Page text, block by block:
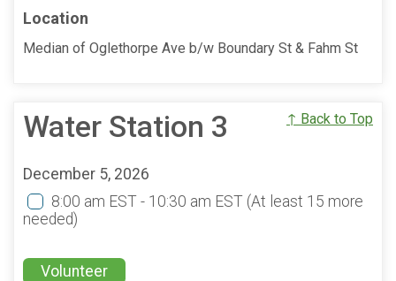
Location
Median of Oglethorpe Ave b/w Boundary St & Fahm St
Water Station 3 ↑ Back to Top
December 5, 2026
8:00 am EST - 10:30 am EST (At least 15 more
needed)
Volunteer